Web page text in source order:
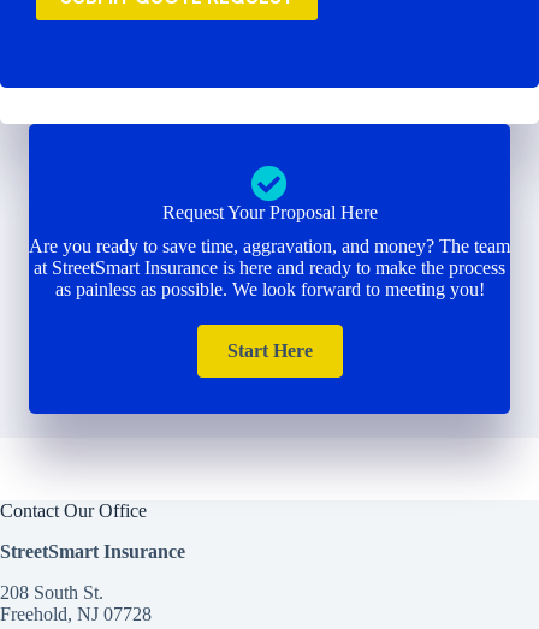
Request Your Proposal Here
Are you ready to save time, aggravation, and money? The team
at StreetSmart Insurance is here and ready to make the process
as painless as possible. We look forward to meeting you!
Start Here
Contact Our Office
StreetSmart Insurance
208 South St.
Freehold, NJ 07728